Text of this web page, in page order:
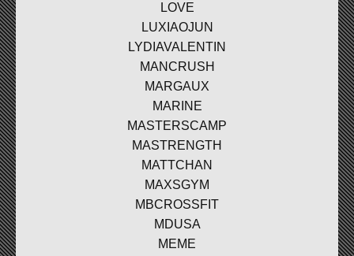
LOVE
LUXIAOJUN
LYDIAVALENTIN
MANCRUSH
MARGAUX
MARINE
MASTERSCAMP
MASTRENGTH
MATTCHAN
MAXSGYM
MBCROSSFIT
MDUSA
MEME